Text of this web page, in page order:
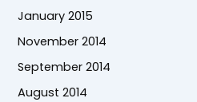
January 2015
November 2014
September 2014
August 2014